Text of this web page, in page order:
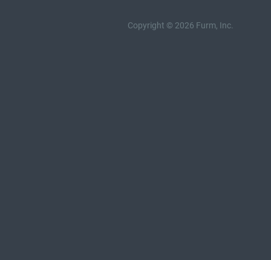
Copyright © 2026 Furm, Inc.